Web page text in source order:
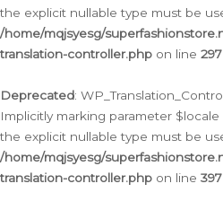
the explicit nullable type must be
/home/mqjsyesg/
translation-controller.php on line 297
Deprecated:
Implicitly marking parameter
the explicit nullable type must be
/home/mqjsyesg/
translation-controller.php on line 397